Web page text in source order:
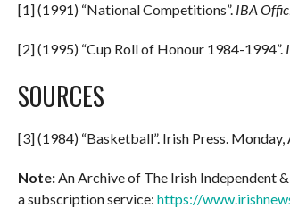
[1] (1991) “National Competitions”. IBA
[2] (1995) “Cup Roll of Honour 1984-1994”.
SOURCES
[3] (1984) “Basketball”. Irish Press.
Note:An Archive of The Irish Independent
a subscription service: https://